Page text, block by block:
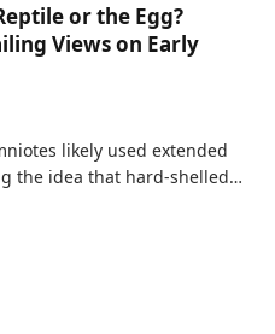
or the Egg?
Views on Early
likely used extended
the idea that hard-shelled…